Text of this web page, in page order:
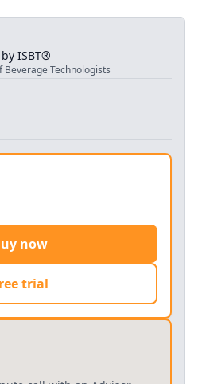
ISBT®
Technologists
now
trial